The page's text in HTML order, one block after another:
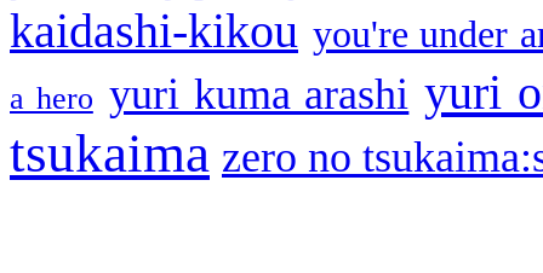
kaidashi-kikou you're under
a hero yuri kuma arashi yuri
tsukaima zero no